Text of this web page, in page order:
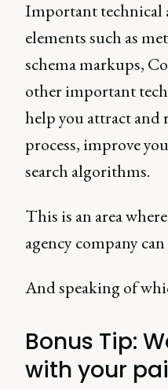
Important technical
elements such as
schema markups,
other important
help you attract and
process, improve
search algorithms.
This is an area
agency company
And speaking of
Bonus Tip:
with your